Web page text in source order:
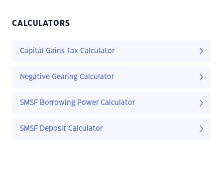
CALCULATORS
Capital Gains Tax Calculator
Negative Gearing Calculator
SMSF Borrowing Power Calculator
SMSF Deposit Calculator